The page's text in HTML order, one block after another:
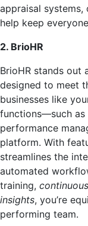
appraisal systems,
help keep
2. BrioHR
BrioHR stands out
designed to meet
businesses like
functions—such as
performance
platform. With
streamlines the
automated
training,
insights, you’re
performing team.